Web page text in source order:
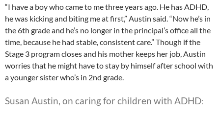
“I have a boy who came to me three years ago. He has ADHD,
he was kicking and biting me at first,” Austin said. “Now he’s in
the 6th grade and he’s no longer in the principal’s office all the
time, because he had stable, consistent care.” Though if the
Stage 3 program closes and his mother keeps her job, Austin
worries that he might have to stay by himself after school with
a younger sister who’s in 2nd grade.
Susan Austin, on caring for children with ADHD: